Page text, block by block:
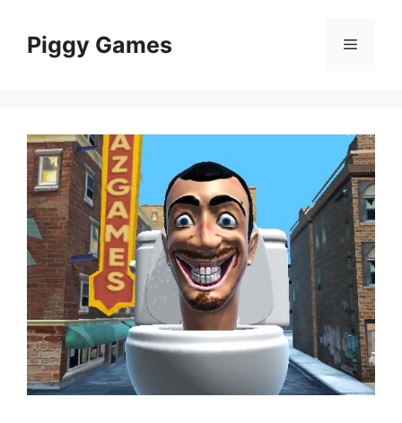
contentPiggy Games Menu